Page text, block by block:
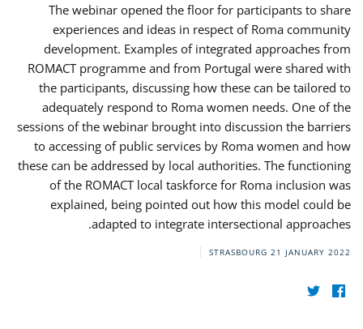
The webinar opened the floor for participants to share
experiences and ideas in respect of Roma community
development. Examples of integrated approaches from
ROMACT programme and from Portugal were shared with
the participants, discussing how these can be tailored to
adequately respond to Roma women needs. One of the
sessions of the webinar brought into discussion the barriers
to accessing of public services by Roma women and how
these can be addressed by local authorities. The functioning
of the ROMACT local taskforce for Roma inclusion was
explained, being pointed out how this model could be
adapted to integrate intersectional approaches.
STRASBOURG 21 JANUARY 2022